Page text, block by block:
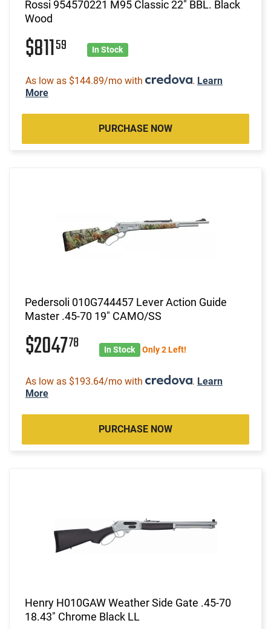
Rossi 954570221 M95 Classic 22" BBL. Black
Wood
$81159 In Stock
As low as $144.89/mo with . Learn
More
PURCHASE NOW
Pedersoli 010G744457 Lever Action Guide
Master .45-70 19" CAMO/SS
$204778 In Stock Only 2 Left!
As low as $193.64/mo with . Learn
More
PURCHASE NOW
Henry H010GAW Weather Side Gate .45-70
18.43" Chrome Black LL